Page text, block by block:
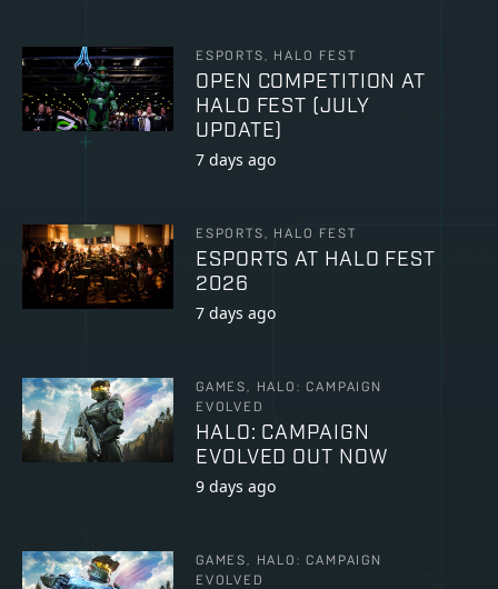
ESPORTS, HALO FEST
OPEN COMPETITION AT
HALO FEST (JULY
UPDATE)
7 days ago
ESPORTS, HALO FEST
ESPORTS AT HALO FEST
2026
7 days ago
GAMES, HALO: CAMPAIGN
EVOLVED
HALO: CAMPAIGN
EVOLVED OUT NOW
9 days ago
GAMES, HALO: CAMPAIGN
EVOLVED